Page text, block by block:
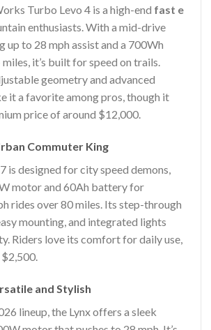
Turbo Levo 4 is a high-end fast e
enthusiasts. With a mid-drive
up to 28 mph assist and a 700Wh
it’s built for speed on trails.
geometry and advanced
it a favorite among pros, though it
price of around $12,000.
Commuter King
is designed for city speed demons,
motor and 60Ah battery for
rides over 80 miles. Its step-through
mounting, and integrated lights
Riders love its comfort for daily use,
and Stylish
lineup, the Lynx offers a sleek